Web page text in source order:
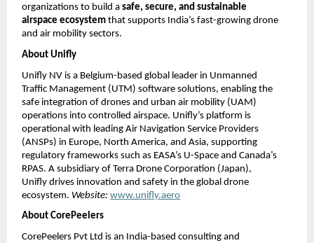
organizations to build asafe, secure, and sustainable
airspace ecosystemthat supports India’s fast-growing drone
and air mobility sectors.
About Unifly
Unifly NV is a Belgium-based global leader in Unmanned
Traffic Management (UTM) software solutions, enabling the
safe integration of drones and urban air mobility (UAM)
operations into controlled airspace. Unifly’s platform is
operational with leading Air Navigation Service Providers
(ANSPs) in Europe, North America, and Asia, supporting
regulatory frameworks such as EASA’s U-Space and Canada’s
RPAS. A subsidiary of Terra Drone Corporation (Japan),
Unifly drives innovation and safety in the global drone
ecosystem. Website:www.unifly.aero
About CorePeelers
CorePeelers Pvt Ltd is an India-based consulting and